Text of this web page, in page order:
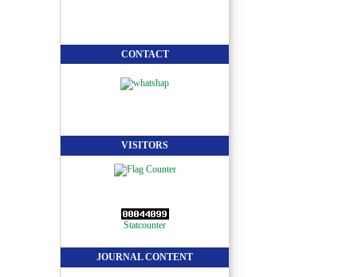
CONTACT
VISITORS
Statcounter
JOURNAL CONTENT